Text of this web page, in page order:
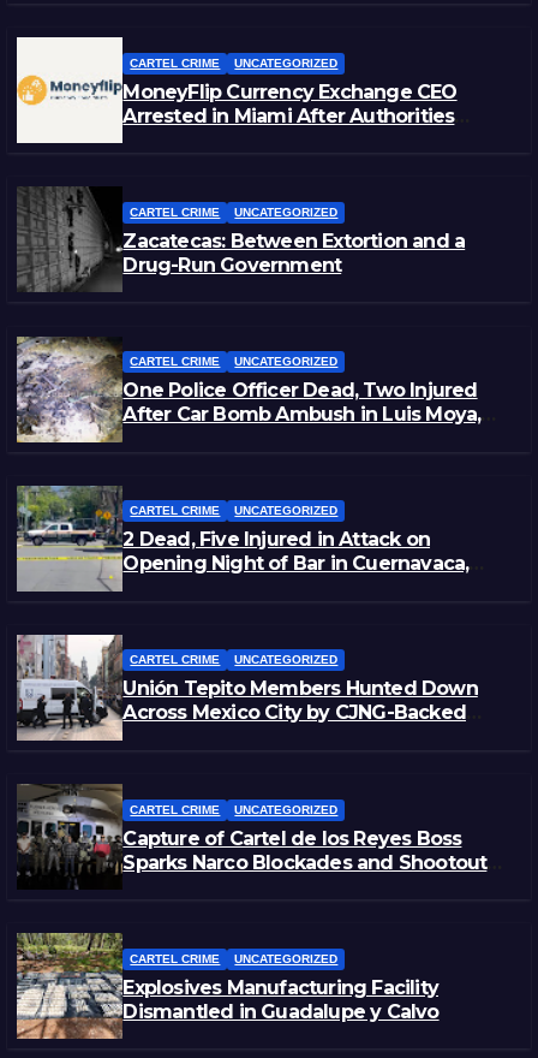
CARTEL CRIME UNCATEGORIZED
MoneyFlip Currency Exchange CEO
Arrested in Miami After Authorities
CARTEL CRIME UNCATEGORIZED
Zacatecas: Between Extortion and a
Drug-Run Government
CARTEL CRIME UNCATEGORIZED
One Police Officer Dead, Two Injured
After Car Bomb Ambush in Luis Moya,
CARTEL CRIME UNCATEGORIZED
2 Dead, Five Injured in Attack on
Opening Night of Bar in Cuernavaca,
CARTEL CRIME UNCATEGORIZED
Unión Tepito Members Hunted Down
Across Mexico City by CJNG-Backed
CARTEL CRIME UNCATEGORIZED
Capture of Cartel de los Reyes Boss
Sparks Narco Blockades and Shootouts
CARTEL CRIME UNCATEGORIZED
Explosives Manufacturing Facility
Dismantled in Guadalupe y Calvo